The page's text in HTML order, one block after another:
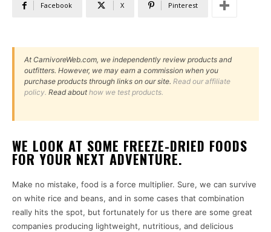
Facebook X Pinterest
At CarnivoreWeb.com, we independently review products and
outfitters. However, we may earn a commission when you
purchase products through links on our site. Read our affiliate
policy. Read abouthow we test products.
WE LOOK AT SOME FREEZE-DRIED FOODS
FOR YOUR NEXT ADVENTURE.
Make no mistake, food is a force multiplier. Sure, we can survive
on white rice and beans, and in some cases that combination
really hits the spot, but fortunately for us there are some great
companies producing lightweight, nutritious, and delicious